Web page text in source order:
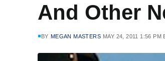
And Other
BY MEGAN MASTERS MAY 24, 2011 1:56 PM